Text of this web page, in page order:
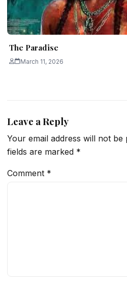
The Paradise
March 11, 2026
Leave a Reply
Your email address will not be
fields are marked *
Comment *